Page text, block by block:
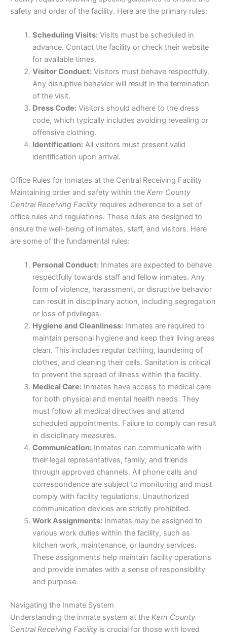
safety and order of the facility. Here are the primary rules:
Scheduling Visits:Visits must be scheduled in
advance. Contact the facility or check their website
for available times.
Visitor Conduct:Visitors must behave respectfully.
Any disruptive behavior will result in the termination
of the visit.
Dress Code:Visitors should adhere to the dress
code, which typically includes avoiding revealing or
offensive clothing.
Identification:All visitors must present valid
identification upon arrival.
Office Rules for Inmates at the Central Receiving Facility
Maintaining order and safety within the Kern County
Central Receiving Facility requires adherence to a set of
office rules and regulations. These rules are designed to
ensure the well-being of inmates, staff, and visitors. Here
are some of the fundamental rules:
Personal Conduct:Inmates are expected to behave
respectfully towards staff and fellow inmates. Any
form of violence, harassment, or disruptive behavior
can result in disciplinary action, including segregation
or loss of privileges.
Hygiene and Cleanliness:Inmates are required to
maintain personal hygiene and keep their living areas
clean. This includes regular bathing, laundering of
clothes, and cleaning their cells. Sanitation is critical
to prevent the spread of illness within the facility.
Medical Care:Inmates have access to medical care
for both physical and mental health needs. They
must follow all medical directives and attend
scheduled appointments. Failure to comply can result
in disciplinary measures.
Communication:Inmates can communicate with
their legal representatives, family, and friends
through approved channels. All phone calls and
correspondence are subject to monitoring and must
comply with facility regulations. Unauthorized
communication devices are strictly prohibited.
Work Assignments:Inmates may be assigned to
various work duties within the facility, such as
kitchen work, maintenance, or laundry services.
These assignments help maintain facility operations
and provide inmates with a sense of responsibility
and purpose.
Navigating the Inmate System
Understanding the inmate system at the Kern County
Central Receiving Facility is crucial for those with loved